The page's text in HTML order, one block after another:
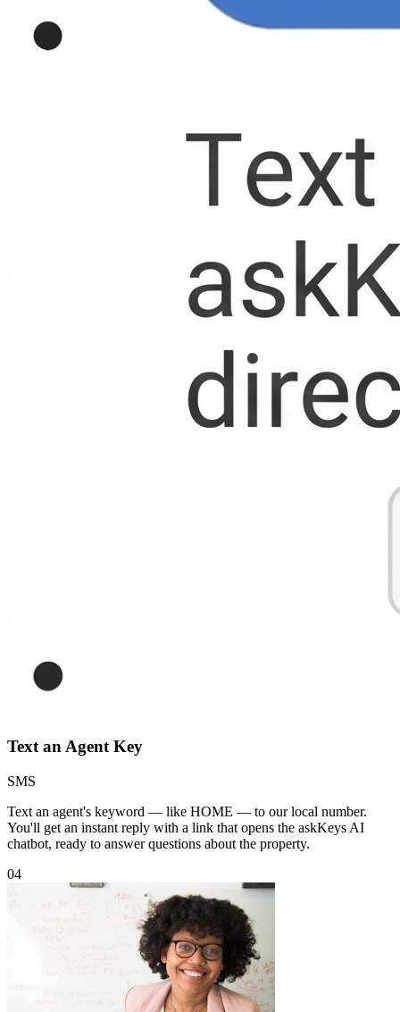
Text an Agent Key
SMS
Text an agent's keyword — like HOME — to our local number.
You'll get an instant reply with a link that opens the askKeys AI
chatbot, ready to answer questions about the property.
04